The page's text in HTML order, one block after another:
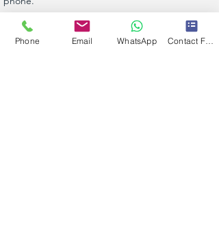
Get a No-Obligation Quote Today!
Phone Email WhatsApp Contact Form